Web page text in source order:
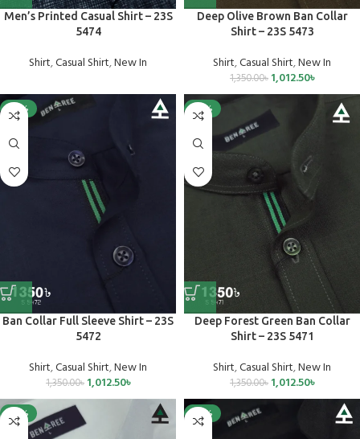
Men’s Printed Casual Shirt – 23S
5474
Shirt,Casual Shirt,New In
Deep Olive Brown Ban Collar
Shirt – 23S 5473
Shirt,Casual Shirt,New In
1,350.00৳ 1,012.50৳
-25%
Ban Collar Full Sleeve Shirt – 23S
5472
Shirt,Casual Shirt,New In
1,350.00৳ 1,012.50৳
-25%
Deep Forest Green Ban Collar
Shirt – 23S 5471
Shirt,Casual Shirt,New In
1,350.00৳ 1,012.50৳
-25% -25%